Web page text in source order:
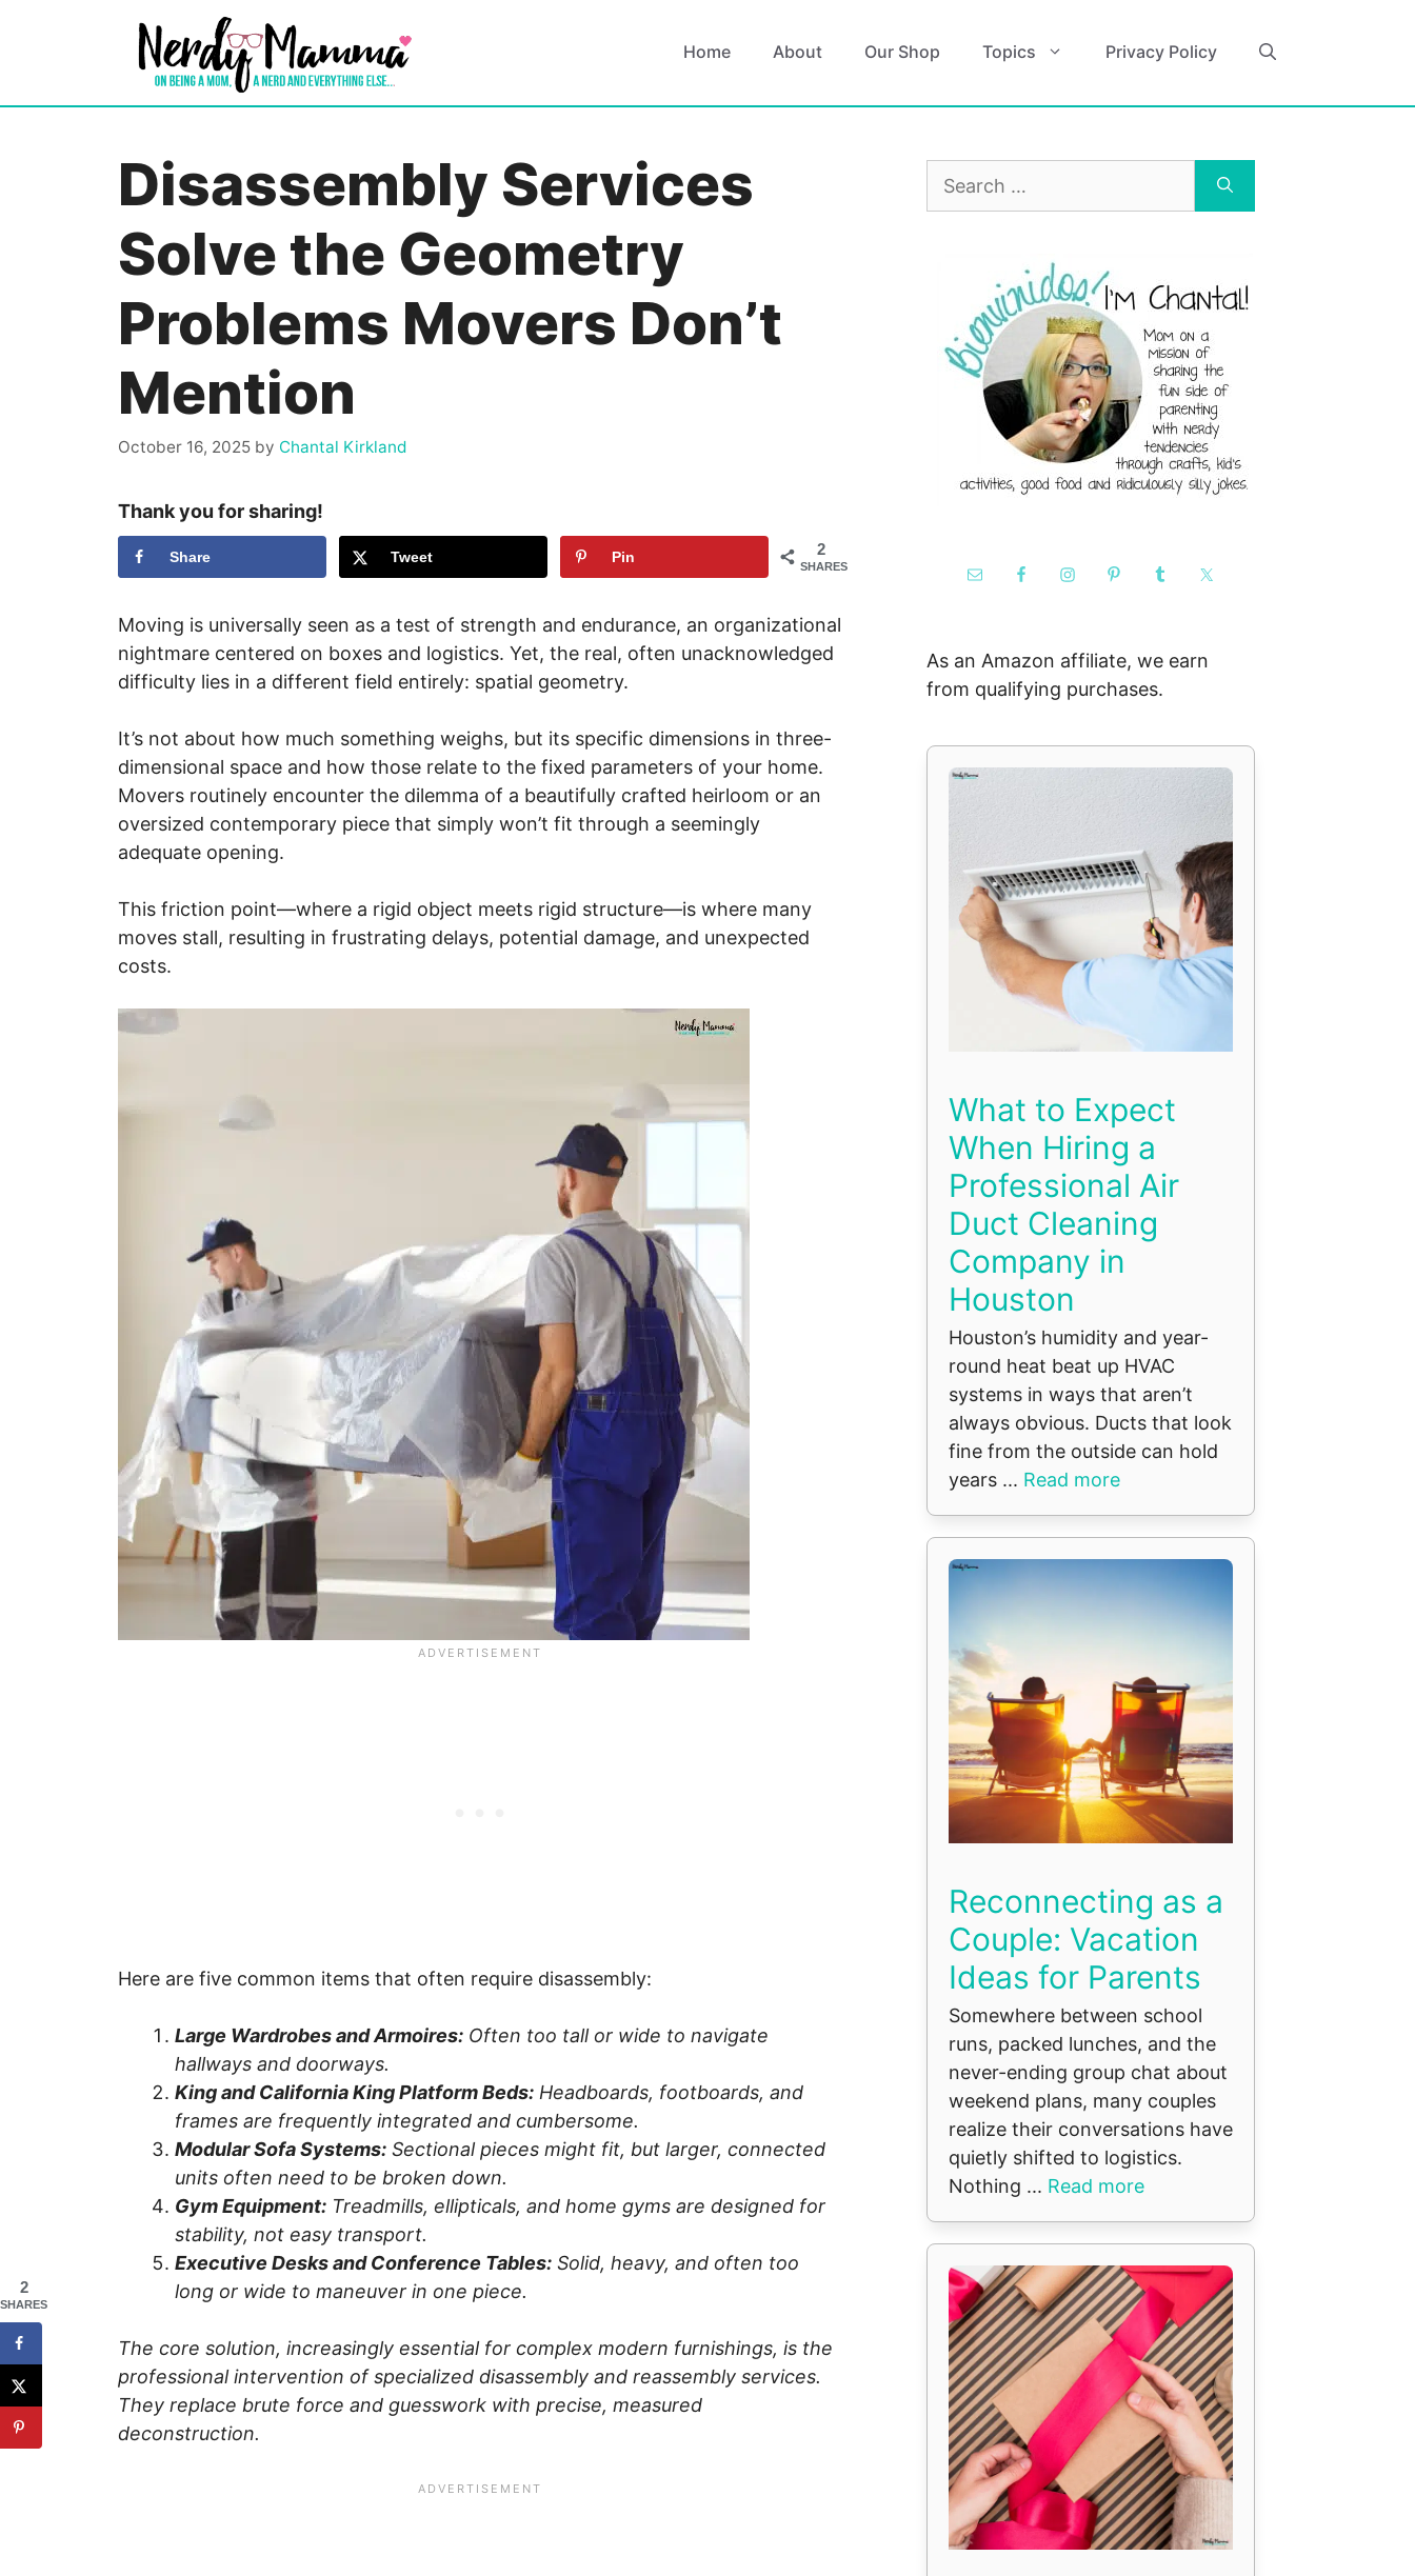
Home About Our Shop Topics Privacy Policy
Disassembly Services
Solve the Geometry
Problems Movers Don’t
Mention
October 16, 2025 by Chantal Kirkland
Thank you for sharing!
2
SHARES
Share Tweet Pin
Moving is universally seen as a test of strength and endurance, an organizational
nightmare centered on boxes and logistics. Yet, the real, often unacknowledged
difficulty lies in a different field entirely: spatial geometry.
It’s not about how much something weighs, but its specific dimensions in three-
dimensional space and how those relate to the fixed parameters of your home.
Movers routinely encounter the dilemma of a beautifully crafted heirloom or an
oversized contemporary piece that simply won’t fit through a seemingly
adequate opening.
This friction point—where a rigid object meets rigid structure—is where many
moves stall, resulting in frustrating delays, potential damage, and unexpected
costs.
Here are five common items that often require disassembly:
Large Wardrobes and Armoires: Often too tall or wide to navigate
hallways and doorways.
King and California King Platform Beds: Headboards, footboards, and
frames are frequently integrated and cumbersome.
Modular Sofa Systems: Sectional pieces might fit, but larger, connected
units often need to be broken down.
Gym Equipment: Treadmills, ellipticals, and home gyms are designed for
stability, not easy transport.
Executive Desks and Conference Tables: Solid, heavy, and often too
long or wide to maneuver in one piece.
The core solution, increasingly essential for complex modern furnishings, is the
professional intervention of specialized disassembly and reassembly services.
They replace brute force and guesswork with precise, measured
deconstruction.
Search
As an Amazon affiliate, we earn
from qualifying purchases.
What to Expect
When Hiring a
Professional Air
Duct Cleaning
Company in
Houston
Houston’s humidity and year-
round heat beat up HVAC
systems in ways that aren’t
always obvious. Ducts that look
fine from the outside can hold
years ... Read more
Reconnecting as a
Couple: Vacation
Ideas for Parents
Somewhere between school
runs, packed lunches, and the
never-ending group chat about
weekend plans, many couples
realize their conversations have
quietly shifted to logistics.
Nothing ... Read more
2
SHARES